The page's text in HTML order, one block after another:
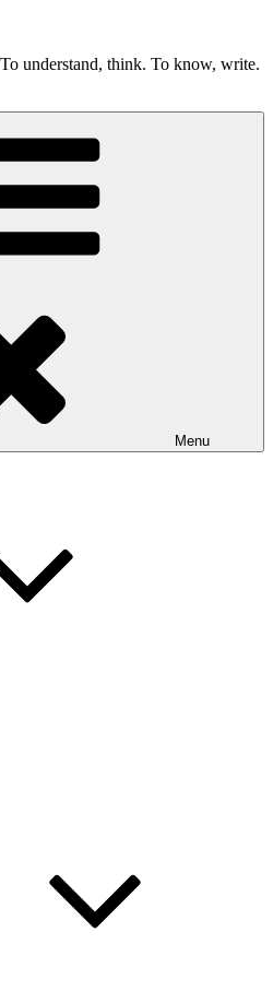
understand, think. To know, write.
Menu